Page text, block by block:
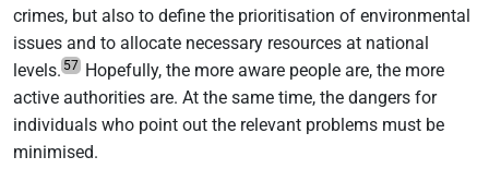
crimes, but also to define the prioritisation of environmental
issues and to allocate necessary resources at national
levels. 57 Hopefully, the more aware people are, the more
active authorities are. At the same time, the dangers for
individuals who point out the relevant problems must be
minimised.